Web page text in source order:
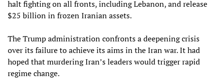
halt fighting on all fronts, including Lebanon, and release
$25 billion in frozen Iranian assets.
The Trump administration confronts a deepening crisis
over its failure to achieve its aims in the Iran war. It had
hoped that murdering Iran’s leaders would trigger rapid
regime change.